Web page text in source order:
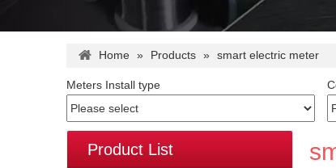
Home » Products » smart electric meter
Meters Install type
Product List